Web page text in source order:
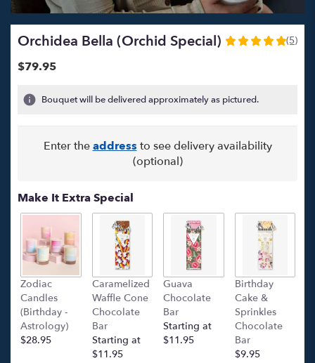
Orchidea Bella (Orchid Special) 5
stars
5
clicking
scroll
down
this
page
the
(5)
$79.95
Bouquet will be delivered approximately as pictured.
Enter theaddress to see delivery availability
(optional)
Make It Extra Special
Zodiac
Candles
(Birthday -
Astrology)
$28.95
Caramelized
Waffle Cone
Chocolate
Bar
Starting at
$11.95
Guava
Chocolate
Bar
Starting at
$11.95
Birthday
Cake &
Sprinkles
Chocolate
Bar
$9.95